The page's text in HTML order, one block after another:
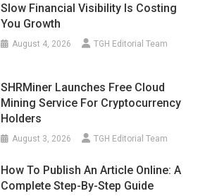
Slow Financial Visibility Is Costing
You Growth
August 4, 2026 TGH Editorial Team
SHRMiner Launches Free Cloud
Mining Service For Cryptocurrency
Holders
August 3, 2026 TGH Editorial Team
How To Publish An Article Online: A
Complete Step-By-Step Guide